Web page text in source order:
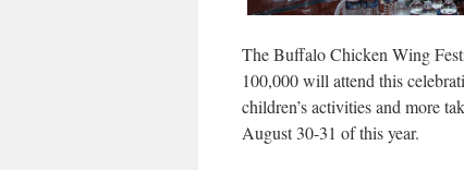
The Buffalo Chicken Wing
100,000 will attend this
children’s activities and more
August 30-31 of this year.